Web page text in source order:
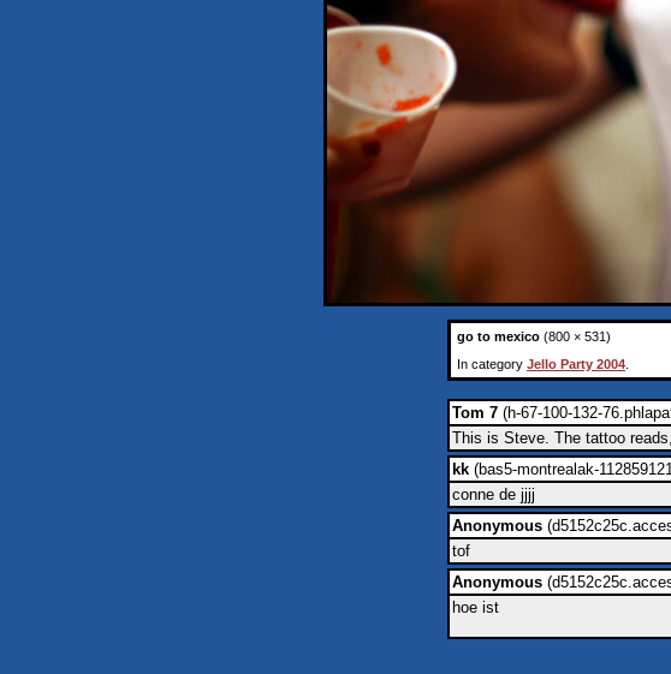
go to mexico (800 × 531)
In category Jello Party 2004
Tom 7 (h-67-100-132-
This is Steve. The tattoo
kk (bas5-montrealak-
conne de jjjj
Anonymous
tof
Anonymous
hoe ist